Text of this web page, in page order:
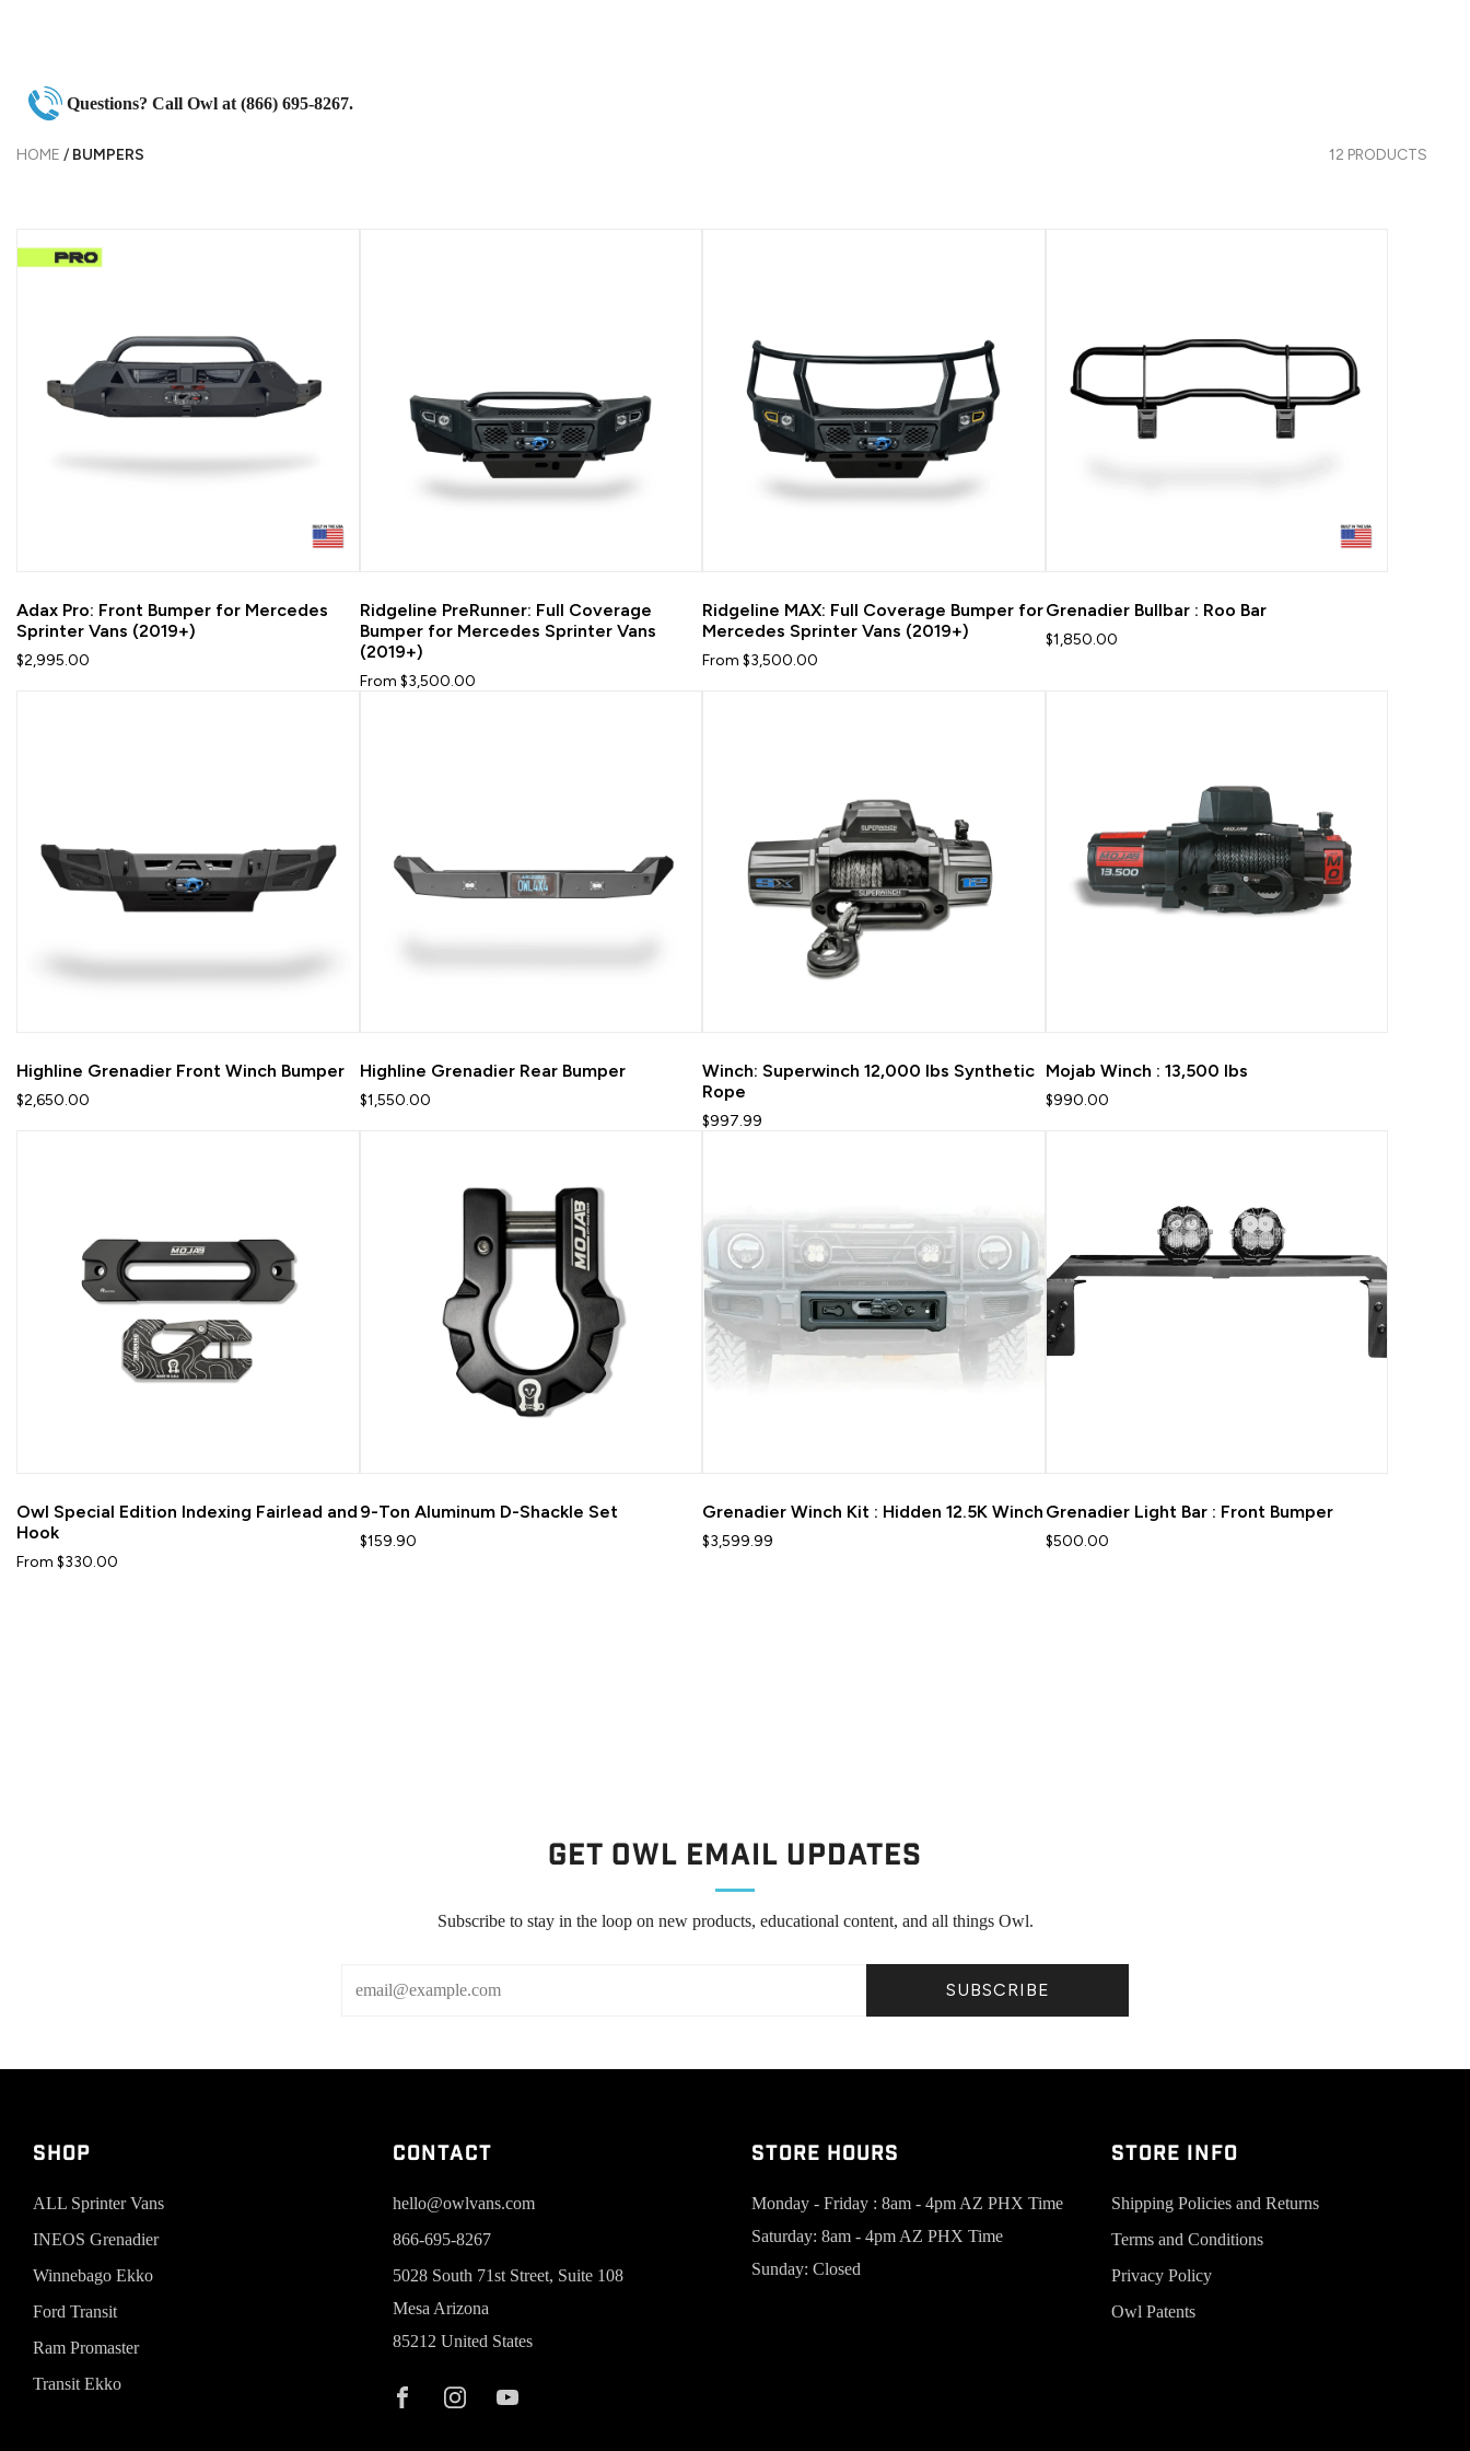
Questions? Call Owl at (866) 695-8267.
HOME / BUMPERS 12 PRODUCTS
Adax Pro: Front Bumper for Mercedes
Sprinter Vans (2019+)
$2,995.00
Ridgeline PreRunner: Full Coverage
Bumper for Mercedes Sprinter Vans
(2019+)
From $3,500.00
Ridgeline MAX: Full Coverage Bumper for
Mercedes Sprinter Vans (2019+)
From $3,500.00
Grenadier Bullbar : Roo Bar
$1,850.00
Highline Grenadier Front Winch Bumper
$2,650.00
Highline Grenadier Rear Bumper
$1,550.00
Winch: Superwinch 12,000 lbs Synthetic
Rope
$997.99
Mojab Winch : 13,500 lbs
$990.00
Owl Special Edition Indexing Fairlead and
Hook
From $330.00
9-Ton Aluminum D-Shackle Set
$159.90
Grenadier Winch Kit : Hidden 12.5K Winch
$3,599.99
Grenadier Light Bar : Front Bumper
$500.00
Get Owl Email updates
Subscribe to stay in the loop on new products, educational content, and all things Owl.
SUBSCRIBE
SHOP
ALL Sprinter Vans
INEOS Grenadier
Winnebago Ekko
Ford Transit
Ram Promaster
Transit Ekko
Contact
hello@owlvans.com
866-695-8267
5028 South 71st Street, Suite 108
Mesa Arizona
85212 United States
Store Hours
Monday - Friday : 8am - 4pm AZ PHX Time
Saturday: 8am - 4pm AZ PHX Time
Sunday: Closed
Store Info
Shipping Policies and Returns
Terms and Conditions
Privacy Policy
Owl Patents